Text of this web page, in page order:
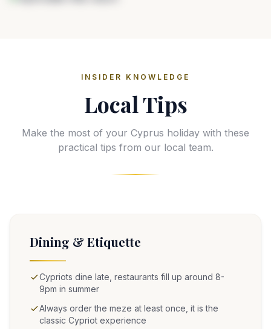
INSIDER KNOWLEDGE
Local Tips
Make the most of your Cyprus holiday with these
practical tips from our local team.
Dining & Etiquette
Cypriots dine late, restaurants fill up around 8-
9pm in summer
Always order the meze at least once, it is the
classic Cypriot experience